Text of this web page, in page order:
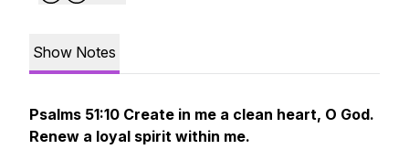
Show Notes
Psalms 51:10 Create in me a clean heart, O God.
Renew a loyal spirit within me.